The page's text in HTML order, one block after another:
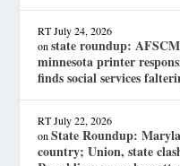
RT July 24, 2026
onstate roundup:
minnesota printer
finds social services
RT July 22, 2026
onState Roundup:
country; Union, state